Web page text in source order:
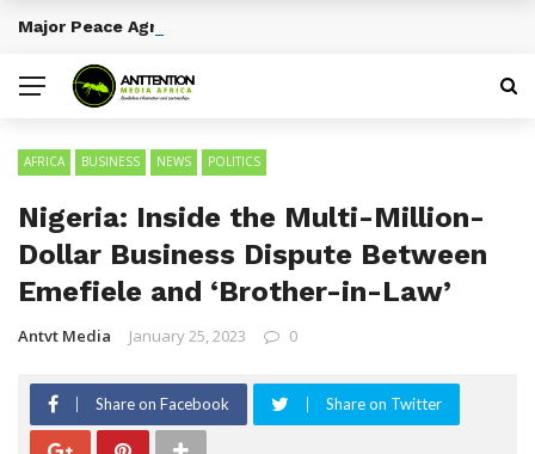
BREAKING NEWS
Major Peace Agreements in African History
AFRICA BUSINESS NEWS POLITICS
Nigeria: Inside the Multi-Million-
Dollar Business Dispute Between
Emefiele and ‘Brother-in-Law’
Antvt Media January 25, 2023 0
Share on Facebook Share on Twitter